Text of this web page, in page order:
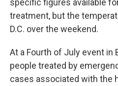
specific figures available
treatment, but the
D.C. over the weekend.
At a Fourth of July event in
people treated by
cases associated with the